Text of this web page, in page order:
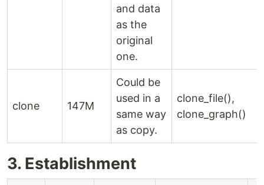
and data
as the
original
one.
clone 147M
Could be
used in a
same way
as copy.
clone_file(),
clone_graph()
3. Establishment